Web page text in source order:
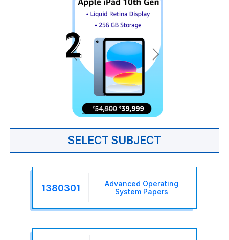
SELECT SUBJECT
1380301
Advanced Operating
System Papers